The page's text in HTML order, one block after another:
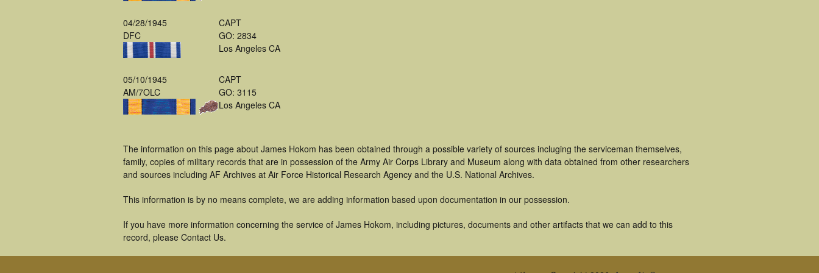
04/28/1945
DFC
CAPT
GO: 2834
Los Angeles CA
05/10/1945
AM/7OLC
CAPT
GO: 3115
Los Angeles CA
The information on this page about James Hokom has been obtained through a possible variety of sources incluging the serviceman themselves,
family, copies of military records that are in possession of the Army Air Corps Library and Museum along with data obtained from other researchers
and sources including AF Archives at Air Force Historical Research Agency and the U.S. National Archives.
This information is by no means complete, we are adding information based upon documentation in our possession.
If you have more information concerning the service of James Hokom, including pictures, documents and other artifacts that we can add to this
record, please Contact Us.